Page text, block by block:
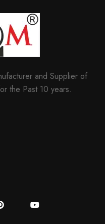
and Supplier of
the Past 10 years.